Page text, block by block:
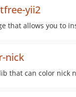
yii2
that allows you to
nick
that can color nick